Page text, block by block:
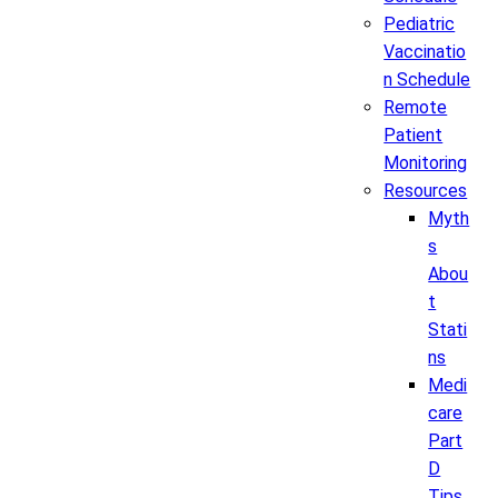
Pediatric
Vaccinatio
n Schedule
Remote
Patient
Monitoring
Resources
Myth
s
Abou
t
Stati
ns
Medi
care
Part
D